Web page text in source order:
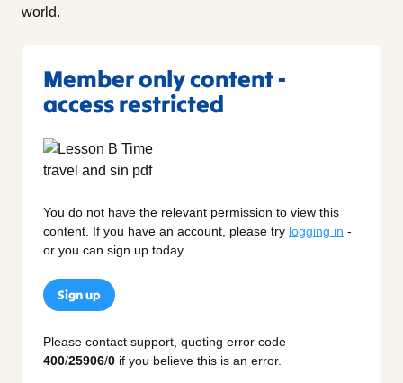
world.
Member only content -
access restricted
You do not have the relevant permission to view this
content. If you have an account, please try logging in -
or you can sign up today.
Sign up
Please contact support, quoting error code
400/25906/0 if you believe this is an error.